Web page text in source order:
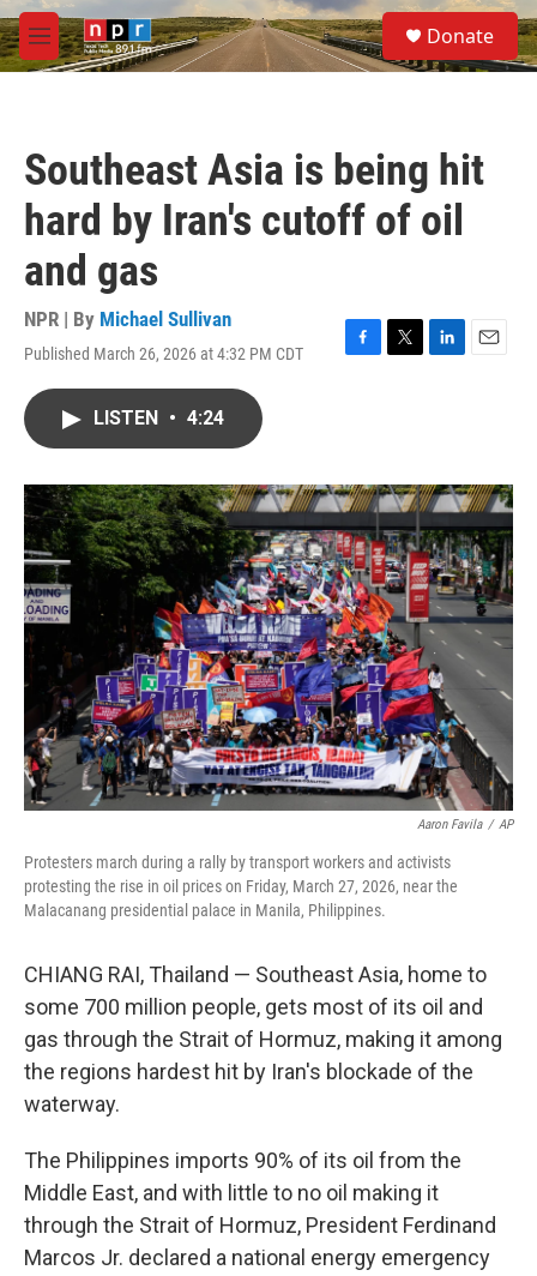
Skip to main content
M
e
S
e
a
Donate
Southeast Asia is being hit
hard by Iran's cutoff of oil
and gas
NPR | By Michael Sullivan
Published March 26, 2026 at 4:32 PM CDT
F
o
k
T
r
L
I
n
E
LISTEN • 4:24
Aaron Favila / AP
Protesters march during a rally by transport workers and activists
protesting the rise in oil prices on Friday, March 27, 2026, near the
Malacanang presidential palace in Manila, Philippines.
CHIANG RAI, Thailand — Southeast Asia, home to
some 700 million people, gets most of its oil and
gas through the Strait of Hormuz, making it among
the regions hardest hit by Iran's blockade of the
waterway.
The Philippines imports 90% of its oil from the
Middle East, and with little to no oil making it
through the Strait of Hormuz, President Ferdinand
Marcos Jr. declared a national energy emergency